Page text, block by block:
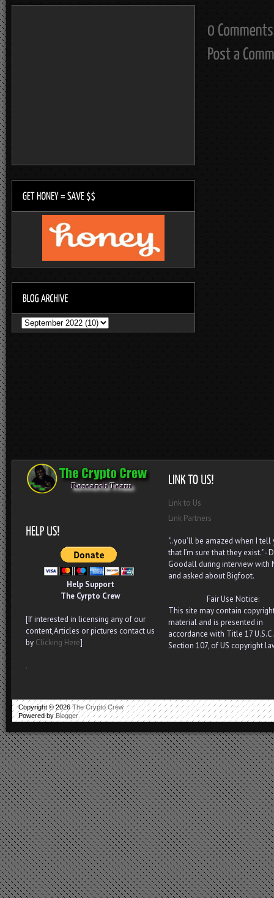
Help Support
The Cyrpto Crew
[If interested in licensing any of our
content,Articles or pictures contact us
by Clicking Here]
.
Link to Us
Link Partners
"..you’ll be amazed when I tell
that I’m sure that they exist." -
Goodall during interview with
and asked about Bigfoot.
Fair Use Notice:
This site may contain
material and is presented in
accordance with Title 17 U.S.C.
Section 107, of US copyright
Copyright ©2026The Crypto Crew
Powered by Blogger